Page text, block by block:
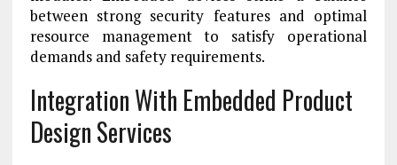
between strong security features and optimal
resource management to satisfy operational
demands and safety requirements.
Integration With Embedded Product
Design Services